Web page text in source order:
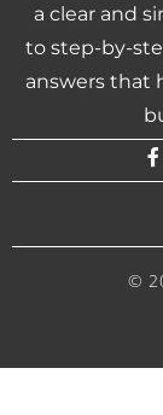
a clear and
to step-by-
answers that
©